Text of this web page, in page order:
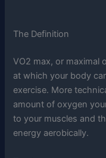
The Definition
VO2 max, or maximal
at which your body
exercise. More
amount of oxygen
to your muscles and
energy aerobically.